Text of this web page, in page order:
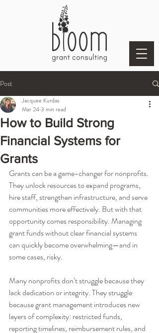
Post
How to Build Strong
Financial Systems for
Grants
Jacquee Kurdas
Mar 243 min read
Grants can be a game-changer for nonprofits.
They unlock resources to expand programs,
hire staff, strengthen infrastructure, and serve
communities more effectively. But with that
opportunity comes responsibility. Managing
grant funds without clear financial systems
can quickly become overwhelming—and in
some cases, risky.
Many nonprofits don’t struggle because they
lack dedication or integrity. They struggle
because grant management introduces new
layers of complexity: restricted funds,
reporting timelines, reimbursement rules, and